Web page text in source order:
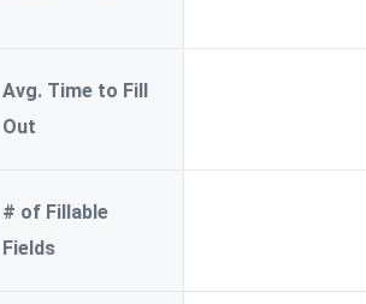
Avg. Time to Fill
Out
# of Fillable
Fields